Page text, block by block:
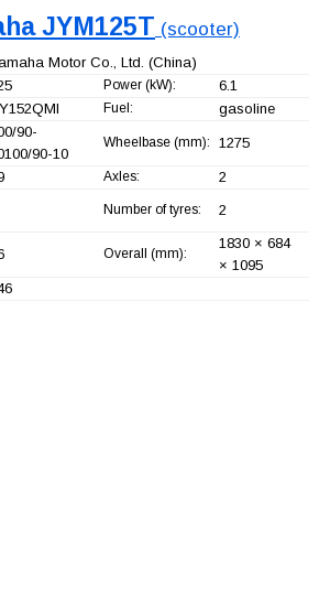
JYM125T (scooter)
Motor Co., Ltd. (China)
Power (kW): 6.1
Fuel: gasoline
90-
90-10
Wheelbase (mm): 1275
Axles: 2
Number of tyres: 2
Overall (mm):
1830 × 684
× 1095